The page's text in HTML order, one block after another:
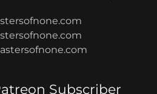
Subscriber